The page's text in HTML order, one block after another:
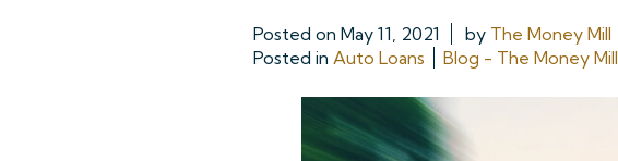
Posted on May 11, 2021 by The Money Mill
Posted in Auto Loans Blog - The Money Mill